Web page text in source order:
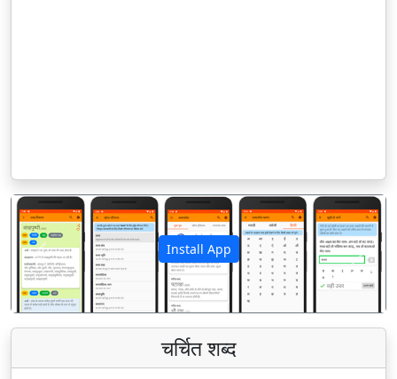
Install App
पिछला अगला
चर्चित शब्द